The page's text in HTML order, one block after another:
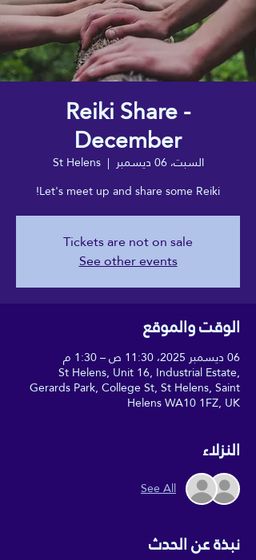
Reiki Share -
December
السبت، 06 ديسمبر
  |
St Helens
Let's meet up and share some Reiki!
Tickets are not on sale
See other events
الوقت والموقع
06 ديسمبر 2025، 11:30 ص – 1:30 م
St Helens, Unit 16, Industrial Estate,
Gerards Park, College St, St Helens, Saint
Helens WA10 1FZ, UK
النزلاء
See All
نبذة عن الحدث